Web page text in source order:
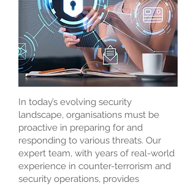
In today’s evolving security
landscape, organisations must be
proactive in preparing for and
responding to various threats. Our
expert team, with years of real-world
experience in counter-terrorism and
security operations, provides